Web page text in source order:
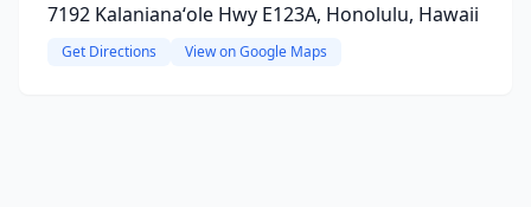
7192 Kalanianaʻole Hwy E123A, Honolulu, Hawaii
Get Directions View on Google Maps